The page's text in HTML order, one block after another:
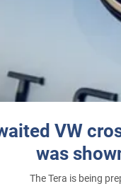
VW
was
The Tera is being